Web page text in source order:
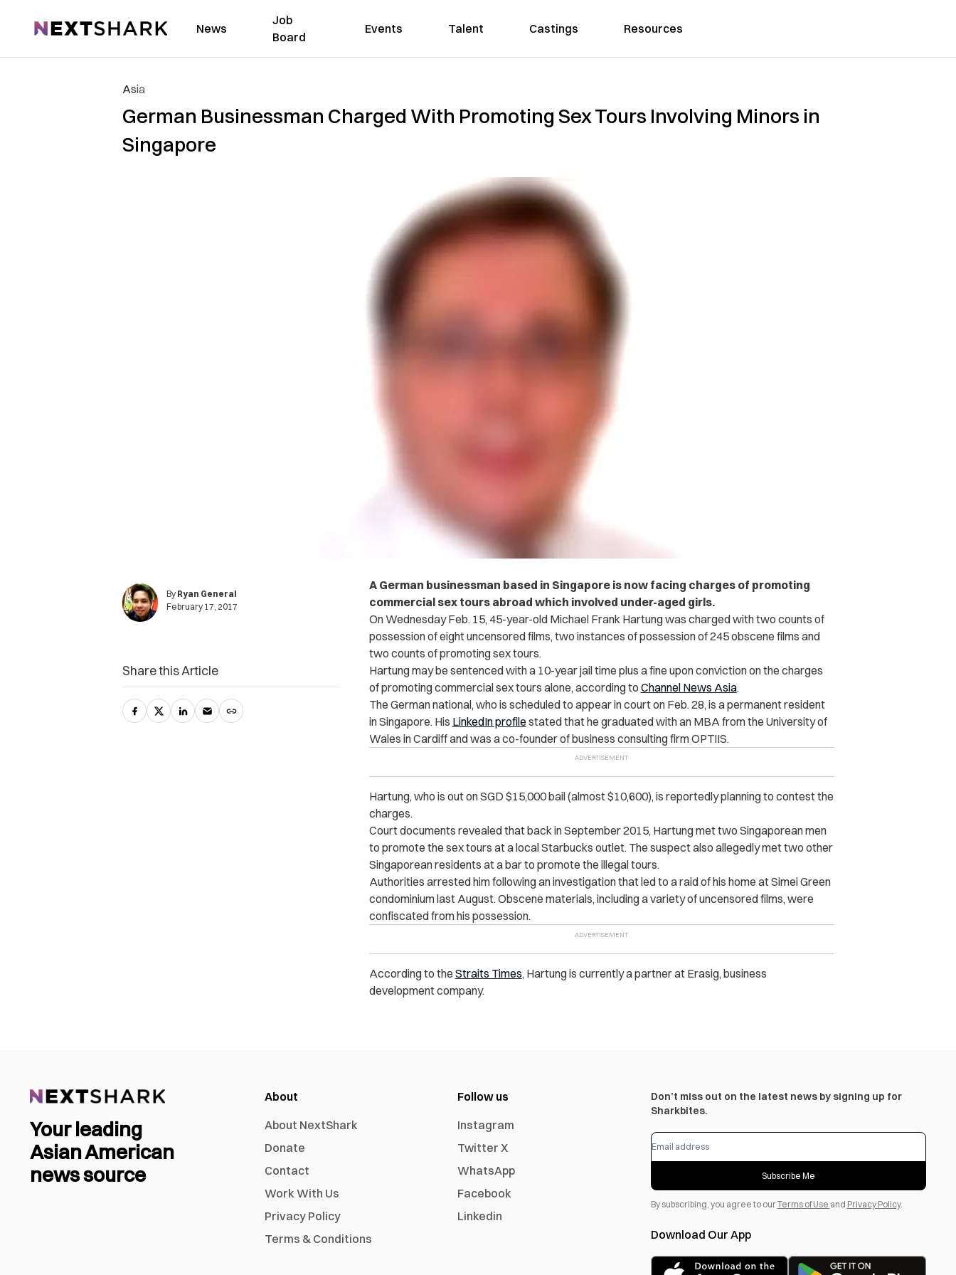
NextShark News
Job
Board
Events Talent Castings Resources
Asia
German Businessman Charged With Promoting Sex Tours Involving Minors in
Singapore
By Ryan General
February 17, 2017
A German businessman based in Singapore is now facing charges of promoting
commercial sex tours abroad which involved under-aged girls.
On Wednesday Feb. 15, 45-year-old Michael Frank Hartung was charged with two counts of
possession of eight uncensored films, two instances of possession of 245 obscene films and
two counts of promoting sex tours.
Hartung may be sentenced with a 10-year jail time plus a fine upon conviction on the charges
of promoting commercial sex tours alone, according to Channel News Asia.
The German national, who is scheduled to appear in court on Feb. 28, is a permanent resident
in Singapore. His LinkedIn profile stated that he graduated with an MBA from the University of
Wales in Cardiff and was a co-founder of business consulting firm OPTIIS.
Hartung, who is out on SGD $15,000 bail (almost $10,600), is reportedly planning to contest the
charges.
Court documents revealed that back in September 2015, Hartung met two Singaporean men
to promote the sex tours at a local Starbucks outlet. The suspect also allegedly met two other
Singaporean residents at a bar to promote the illegal tours.
Authorities arrested him following an investigation that led to a raid of his home at Simei Green
condominium last August. Obscene materials, including a variety of uncensored films, were
confiscated from his possession.
According to the Straits Times, Hartung is currently a partner at Erasig, business
development company.
Share this Article
Your leading
Asian American
news source
About
About NextShark
Donate
Contact
Work With Us
Privacy Policy
Terms & Conditions
Follow us
Instagram
Twitter X
WhatsApp
Facebook
Linkedin
Don’t miss out on the latest news by signing up for
Sharkbites.
Subscribe Me
By subscribing, you agree to ourTerms of Use and Privacy Policy.
Download Our App